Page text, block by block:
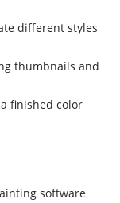
different styles
thumbnails and
finished color
software